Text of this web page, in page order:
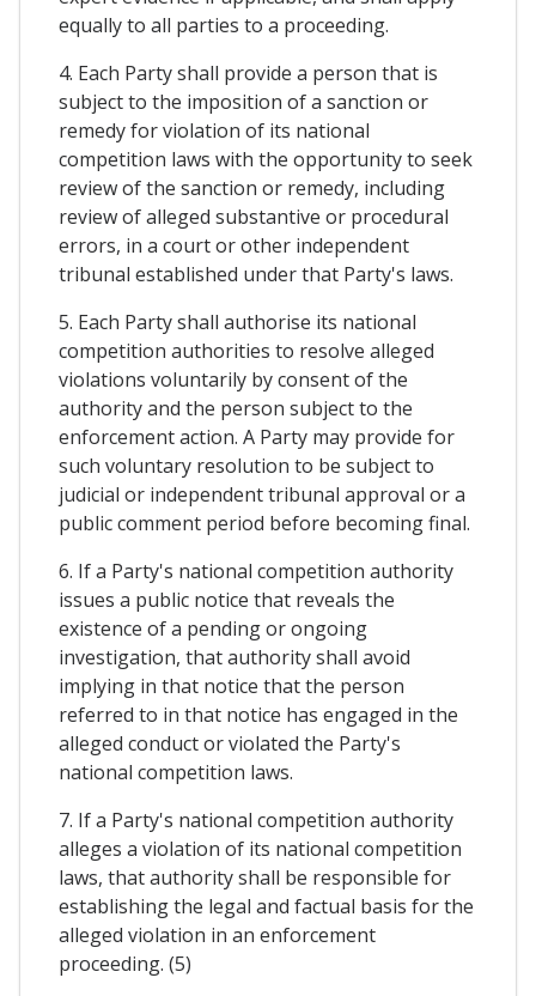
equally to all parties to a proceeding.
4. Each Party shall provide a person that is
subject to the imposition of a sanction or
remedy for violation of its national
competition laws with the opportunity to seek
review of the sanction or remedy, including
review of alleged substantive or procedural
errors, in a court or other independent
tribunal established under that Party's laws.
5. Each Party shall authorise its national
competition authorities to resolve alleged
violations voluntarily by consent of the
authority and the person subject to the
enforcement action. A Party may provide for
such voluntary resolution to be subject to
judicial or independent tribunal approval or a
public comment period before becoming final.
6. If a Party's national competition authority
issues a public notice that reveals the
existence of a pending or ongoing
investigation, that authority shall avoid
implying in that notice that the person
referred to in that notice has engaged in the
alleged conduct or violated the Party's
national competition laws.
7. If a Party's national competition authority
alleges a violation of its national competition
laws, that authority shall be responsible for
establishing the legal and factual basis for the
alleged violation in an enforcement
proceeding. (5)